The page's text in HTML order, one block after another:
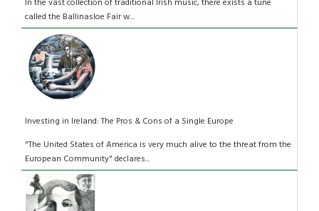
called the Ballinasloe Fair w...
Investing in Ireland: The Pros & Cons of a Single Europe
"The United States of America is very much alive to the threat from the
European Community" declares...